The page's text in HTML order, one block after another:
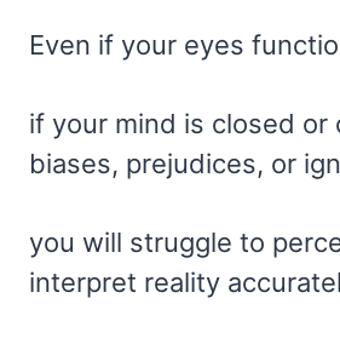
Even if your eyes
if your mind is closed or
biases, prejudices, or
you will struggle to
interpret reality